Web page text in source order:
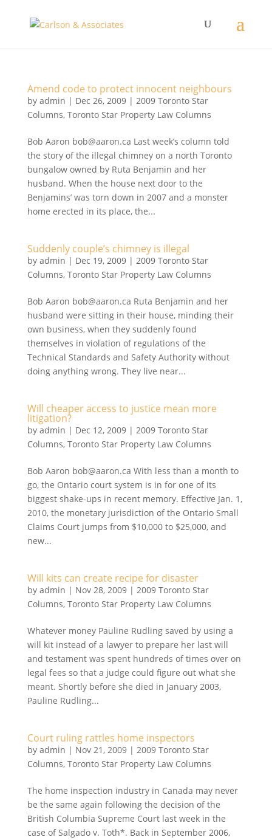
Amend code to protect innocent neighbours
by admin | Dec 26, 2009| 2009 Toronto Star
Columns, Toronto Star Property Law Columns
Bob Aaron bob@aaron.ca Last week’s column told
the story of the illegal chimney on a north Toronto
bungalow owned by Ruta Benjamin and her
husband. When the house next door to the
Benjamins’ was torn down in 2007 and a monster
home erected in its place, the...
Suddenly couple’s chimney is illegal
by admin | Dec 19, 2009| 2009 Toronto Star
Columns, Toronto Star Property Law Columns
Bob Aaron bob@aaron.ca Ruta Benjamin and her
husband were sitting in their house, minding their
own business, when they suddenly found
themselves in violation of regulations of the
Technical Standards and Safety Authority without
doing anything wrong. They live near...
Will cheaper access to justice mean more
litigation?
by admin | Dec 12, 2009| 2009 Toronto Star
Columns, Toronto Star Property Law Columns
Bob Aaron bob@aaron.ca With less than a month to
go, the Ontario court system is in for one of its
biggest shake-ups in recent memory. Effective Jan. 1,
2010, the monetary jurisdiction of the Ontario Small
Claims Court jumps from $10,000 to $25,000, and
new...
Will kits can create recipe for disaster
by admin | Nov 28, 2009| 2009 Toronto Star
Columns, Toronto Star Property Law Columns
Whatever money Pauline Rudling saved by using a
will kit instead of a lawyer to prepare her last will
and testament was spent hundreds of times over on
legal fees so that a judge could figure out what she
meant. Shortly before she died in January 2003,
Pauline Rudling...
Court ruling rattles home inspectors
by admin | Nov 21, 2009| 2009 Toronto Star
Columns, Toronto Star Property Law Columns
The home inspection industry in Canada may never
be the same again following the decision of the
British Columbia Supreme Court last week in the
case of Salgado v. Toth*. Back in September 2006,